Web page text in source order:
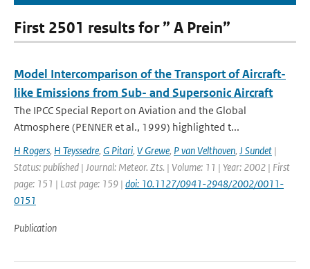
First 2501 results for ” A Prein”
Model Intercomparison of the Transport of Aircraft-
like Emissions from Sub- and Supersonic Aircraft
The IPCC Special Report on Aviation and the Global
Atmosphere (PENNER et al., 1999) highlighted t...
H Rogers, H Teyssedre, G Pitari, V Grewe, P van Velthoven, J Sundet |
Status: published | Journal: Meteor. Zts. | Volume: 11 | Year: 2002 | First
page: 151 | Last page: 159 | doi: 10.1127/0941-2948/2002/0011-
0151
Publication